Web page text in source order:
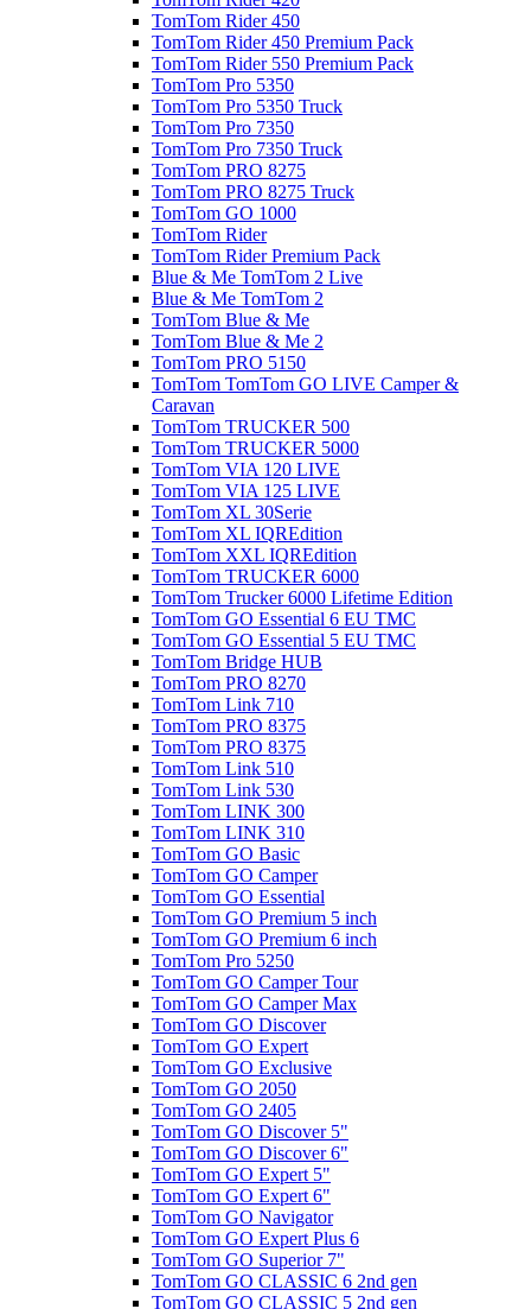
TomTom Rider 450
TomTom Rider 450 Premium Pack
TomTom Rider 550 Premium Pack
TomTom Pro 5350
TomTom Pro 5350 Truck
TomTom Pro 7350
TomTom Pro 7350 Truck
TomTom PRO 8275
TomTom PRO 8275 Truck
TomTom GO 1000
TomTom Rider
TomTom Rider Premium Pack
Blue & Me TomTom 2 Live
Blue & Me TomTom 2
TomTom Blue & Me
TomTom Blue & Me 2
TomTom PRO 5150
TomTom TomTom GO LIVE Camper &
Caravan
TomTom TRUCKER 500
TomTom TRUCKER 5000
TomTom VIA 120 LIVE
TomTom VIA 125 LIVE
TomTom XL 30Serie
TomTom XL IQREdition
TomTom XXL IQREdition
TomTom TRUCKER 6000
TomTom Trucker 6000 Lifetime Edition
TomTom GO Essential 6 EU TMC
TomTom GO Essential 5 EU TMC
TomTom Bridge HUB
TomTom PRO 8270
TomTom Link 710
TomTom PRO 8375
TomTom PRO 8375
TomTom Link 510
TomTom Link 530
TomTom LINK 300
TomTom LINK 310
TomTom GO Basic
TomTom GO Camper
TomTom GO Essential
TomTom GO Premium 5 inch
TomTom GO Premium 6 inch
TomTom Pro 5250
TomTom GO Camper Tour
TomTom GO Camper Max
TomTom GO Discover
TomTom GO Expert
TomTom GO Exclusive
TomTom GO 2050
TomTom GO 2405
TomTom GO Discover 5"
TomTom GO Discover 6"
TomTom GO Expert 5"
TomTom GO Expert 6"
TomTom GO Navigator
TomTom GO Expert Plus 6
TomTom GO Superior 7"
TomTom GO CLASSIC 6 2nd gen
TomTom GO CLASSIC 5 2nd gen